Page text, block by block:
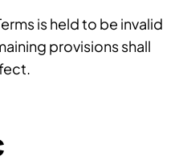
is held to be invalid
provisions shall